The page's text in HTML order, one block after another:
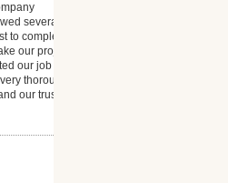
several
to complete
our project a
our job
thorough
our trust in